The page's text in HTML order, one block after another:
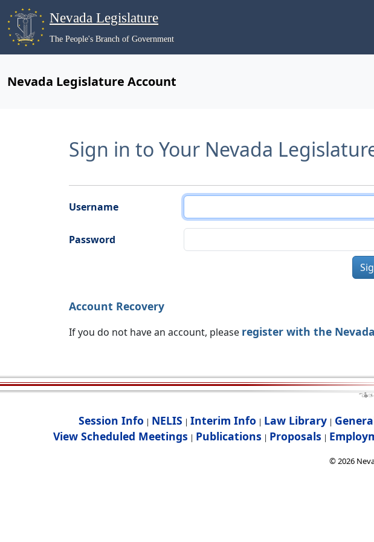
Nevada Legislature
The People's Branch of Government
Nevada Legislature Account
Sign in to Your Nevada
Username
Password
Account Recovery
If you do not have an account, please register with the
Session Info | NELIS | Interim Info | Law Library |
View Scheduled Meetings | Publications | Proposals |
©2026